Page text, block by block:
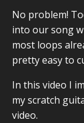
No problem!
into our song
most loops
pretty easy to
In this video I
my scratch
video.